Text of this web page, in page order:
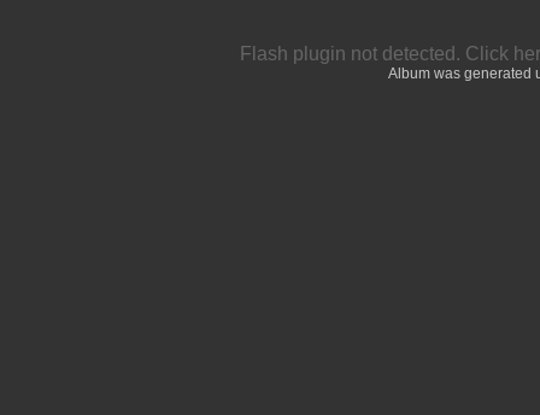
Flash plugin not detected. Click
Album was generated